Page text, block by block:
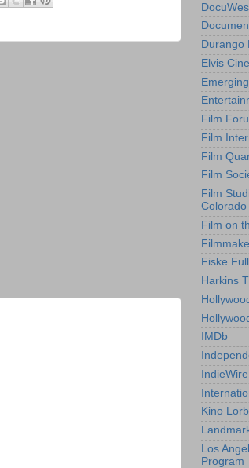
Durango
Elvis
Film
Film
Film
Film
Film
Colorado
Film on
Fiske
Harkins
IMDb
IndieWire
Kino
Los
Program